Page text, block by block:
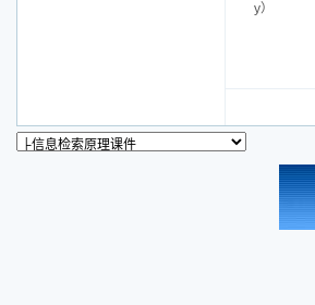
y）